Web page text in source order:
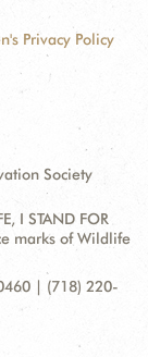
Privacy Policy
Society
I STAND FOR
marks of Wildlife
| (718) 220-